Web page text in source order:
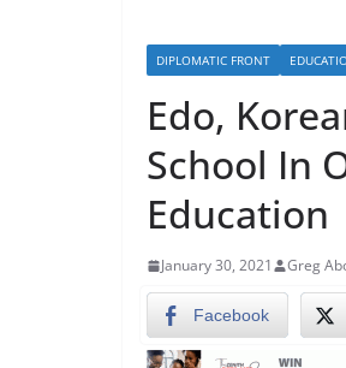
DIPLOMATIC FRONT
Edo,
School In
Education
January 30, 2021 Greg
Facebook